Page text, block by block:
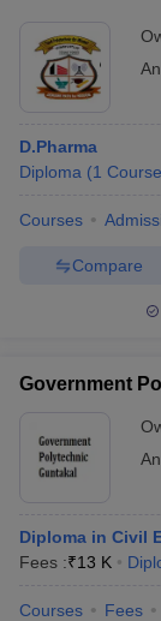
D.Pharma
Diploma (1 Course
Courses
Compare
Government
Diploma in Civil
Fees :₹13 K
Courses Fees